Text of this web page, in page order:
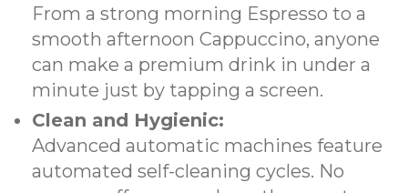
From a strong morning Espresso to a
smooth afternoon Cappuccino, anyone
can make a premium drink in under a
minute just by tapping a screen.
Clean and Hygienic:
Advanced automatic machines feature
automated self-cleaning cycles. No